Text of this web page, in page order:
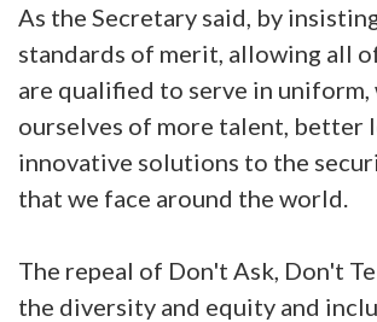
As the Secretary said, by
standards of merit, allowing all
are qualified to serve in uniform,
ourselves of more talent, better
innovative solutions to the
that we face around the world.
The repeal of Don't Ask, Don't
the diversity and equity and